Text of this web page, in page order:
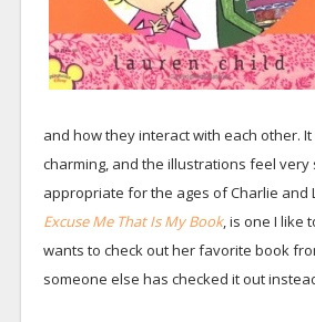
and how they interact with each other.
charming, and the illustrations feel very
appropriate for the ages of Charlie and
Excuse Me That Is My Book, is one I like
wants to check out her favorite book
someone else has checked it out